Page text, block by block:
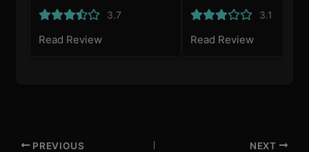
3.7
Read Review
3.1
Read Review
PREVIOUS NEXT